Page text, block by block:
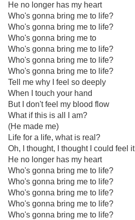
He no longer has my heart
Who's gonna bring me to life?
Who's gonna bring me to life?
Who's gonna bring me to
Who's gonna bring me to life?
Who's gonna bring me to life?
Who's gonna bring me to life?
Tell me why I feel so deeply
When I touch your hand
But I don't feel my blood flow
What if this is all I am?
(He made me)
Life for a life, what is real?
Oh, I thought, I thought I could feel it
He no longer has my heart
Who's gonna bring me to life?
Who's gonna bring me to life?
Who's gonna bring me to life?
Who's gonna bring me to life?
Who's gonna bring me to life?